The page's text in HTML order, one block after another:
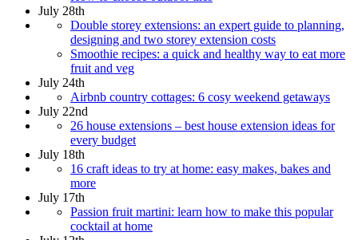
July 28th
Double storey extensions: an expert guide to planning,
designing and two storey extension costs
Smoothie recipes: a quick and healthy way to eat more
fruit and veg
July 24th
Airbnb country cottages: 6 cosy weekend getaways
July 22nd
26 house extensions – best house extension ideas for
every budget
July 18th
16 craft ideas to try at home: easy makes, bakes and
more
July 17th
Passion fruit martini: learn how to make this popular
cocktail at home